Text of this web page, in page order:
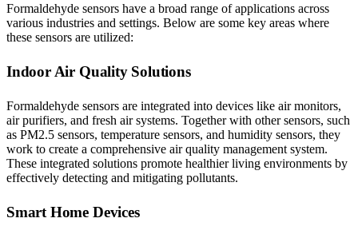
Formaldehyde sensors have a broad range of applications across
various industries and settings. Below are some key areas where
these sensors are utilized:
Indoor Air Quality Solutions
Formaldehyde sensors are integrated into devices like air monitors,
air purifiers, and fresh air systems. Together with other sensors, such
as PM2.5 sensors, temperature sensors, and humidity sensors, they
work to create a comprehensive air quality management system.
These integrated solutions promote healthier living environments by
effectively detecting and mitigating pollutants.
Smart Home Devices